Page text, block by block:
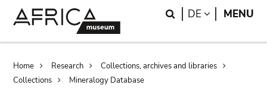
Search
DE LANGUAGE
MENU
Breadcrumb
Home Research
Collections, archives and libraries
Collections
Mineralogy Database